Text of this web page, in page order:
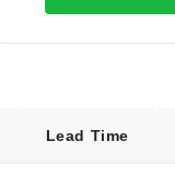
Lead Time